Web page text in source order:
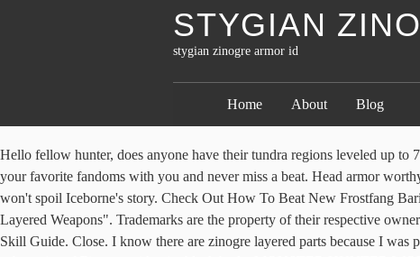
STYGIAN
stygian zinogre armor id
Home About Blog
Hello fellow hunter, does anyone have their tundra regions leveled up to 7 and is willing to spawn a stygian zinogre for me? Leg armor like soul-shattering lightning given form, their allure is without equal. Take your favorite fandoms with you and never miss a beat. Head armor worthy of one powerful enough to have defeated even the mighty Zinogre. Alters position of the tail to be closer to the body. But don't worry, this won't spoil Iceborne's story. Check Out How To Beat New Frostfang Barioth! Zinogre Mail Z ã¸ã³ãªã¦Zã¡ã¤ã« Stygian Zinogre armor made of jet black plates that drive one from within to punish the wicked. Layered Weapons". Trademarks are the property of their respective owners. Mhw iceborne Ps4 Session ID: 3yNh wf6f z76a I think that's all but maybe I forgot something. Insect Glaive - Best Loadout Build & Skill Guide. Close. I know there are zinogre layered parts because I was playing with a guy with a lunastra base/zinogre part lance, which looked sick, â¦ By clicking Submit you are agreeing to the Terms of Use. A subspecies of Zinogre with a jet-black body. MONSTER HUNTER WORLD: ICEBORNE Official Website. File size. Mostly obtained as a reward. Really. Your feedbacks will be checked by our staffs and will be attended to accordingly. Stygian Zin Beta + Armor Set Pieces. Armor gets interesting because of Latent Power Secret. Stygian Gula Information. Read this guide to know more about the new Stygian Zinogre equipment in MHW: Iceborne! Monster Hunter 3 Ultimate data reference. Be wary, we must spoil some of Iceborne to reveal how to access Zinogre, so turn away now if you want to be completely unsullied. A rock that only sometimes forms in the belly. 1 Description 2 Information 3 Abilities 4 Equipment 4.1 Great Sword 4.2 Long Sword 4.3 Sword and Shield 4.4 Dual Blades 4.5 Hammer 4.6 Hunting Horn 4.7 Lance 4.8 Gunlance 4.9 Switch Axe 4.10 Light Bowgun 4.11 Heavy Bowgun 4.12 Bow 5 Armor 6 Notes Most of Blazing Zinogre's scales are tan-brown in color, while their â¦ Stygian Gula Crafting and Upgrades. His homing talon is just stupid and frustrating. Stygian Zinogre A subspecies of Zinogre with a jet-black body. Hope to see the rest of he armor soon! Read this guide for info on the new Stygian Zinogre equipment in MHW: Iceborne! S.Zinogre Umbrage. Its owner fights as if possessed by a demon. Solid, used to craft gear. 1 Physiology 2 Information 3 Abilities 4 Materials 5 Equipment 5.1 Great Sword 5.2 Long Sword 5.3 Sword and Shield 5.4 Dual Blades 5.5 Hammer 5.6 Hunting Horn 5.7 Lance 5.8 Gunlance 5.9 Switch Axe 5.10 Light Bowgun 5.11 Heavy Bowgun 5.12 Bow 6 Armor 7 Notes 8 See Also The Crimson â¦ I've unlocked both stygian zinogre and normal zinogre layered unique weapons and armor sets. Waist armor produced by pairing master craftsmanship with parts from the mighty Zinogre. Chest armor made from Zinogre's electrified shell. MHW PS4. Stygian Zinogre is a Large Monster in Monster Hunter World (MHW).Stygian Zinogre is the 2nd free major title update for the Iceborne Expansion that is set to be released on December 5, 2019 (March 12, 2020 for the PC). Waist armor produced by pairing master craftsmanship with parts from the mighty Zinogre. Weapons are pretty good-looking, but almost all of them are out-done by Safi weapons. For Monster Hunter: World on the PlayStation 4, a GameFAQs message board topic titled "Zinogre and Stygian Zin. I